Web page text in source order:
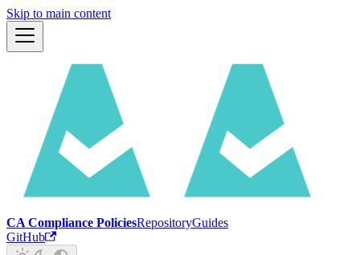
Skip to main content
CA Compliance PoliciesRepositoryGuides
GitHub